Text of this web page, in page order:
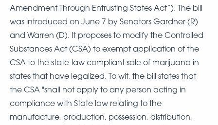
Amendment Through Entrusting States Act”). The bill
was introduced on June 7 by Senators Gardner (R)
and Warren (D). It proposes to modify the Controlled
Substances Act (CSA) to exempt application of the
CSA to the state-law compliant sale of marijuana in
states that have legalized. To wit, the bill states that
the CSA "shall not apply to any person acting in
compliance with State law relating to the
manufacture, production, possession, distribution,